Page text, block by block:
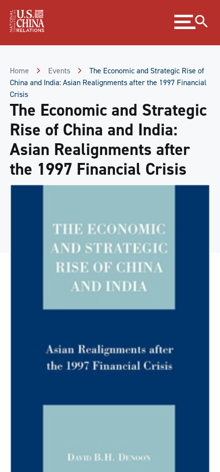
Content
Expand
menu
Home Events
The Economic and Strategic Rise of
China and India: Asian Realignments after the 1997 Financial
Crisis
The Economic and Strategic
Rise of China and India:
Asian Realignments after
the 1997 Financial Crisis